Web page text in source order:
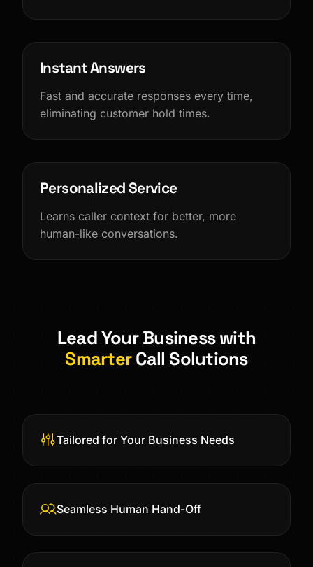
Instant Answers
Fast and accurate responses every time,
eliminating customer hold times.
Personalized Service
Learns caller context for better, more
human-like conversations.
Lead Your Business with
SmarterCall Solutions
Tailored for Your Business Needs
Seamless Human Hand-Off